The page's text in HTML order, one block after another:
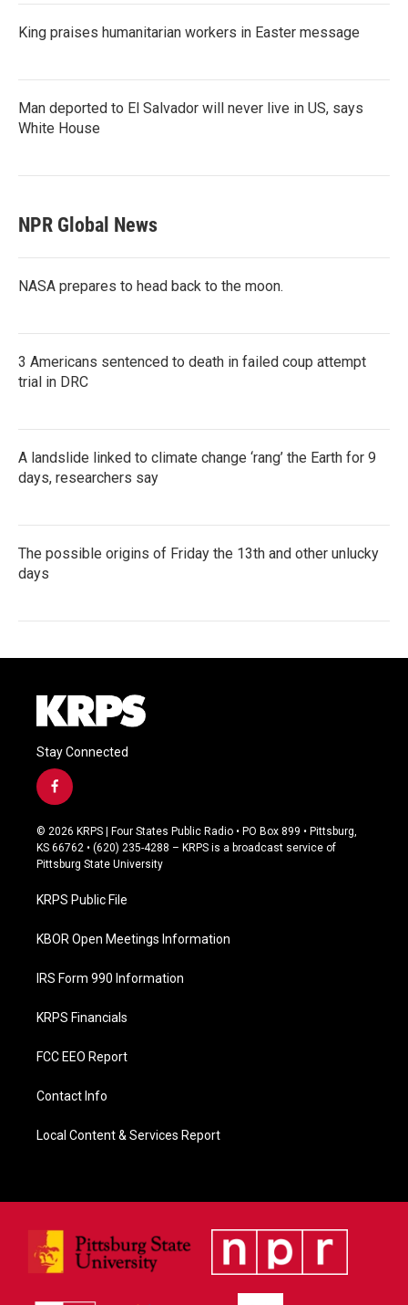
King praises humanitarian workers in Easter message
Man deported to El Salvador will never live in US, says
White House
NPR Global News
NASA prepares to head back to the moon.
3 Americans sentenced to death in failed coup attempt
trial in DRC
A landslide linked to climate change ‘rang’ the Earth for 9
days, researchers say
The possible origins of Friday the 13th and other unlucky
days
Stay Connected
f
a
c
e
b
o
k
© 2026 KRPS | Four States Public Radio • PO Box 899 • Pittsburg,
KS 66762 • (620) 235-4288 – KRPS is a broadcast service of
Pittsburg State University
KRPS Public File
KBOR Open Meetings Information
IRS Form 990 Information
KRPS Financials
FCC EEO Report
Contact Info
Local Content & Services Report